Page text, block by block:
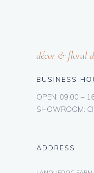
décor & floral
BUSINESS
OPEN: 09:00 –
SHOWROOM:
ADDRESS